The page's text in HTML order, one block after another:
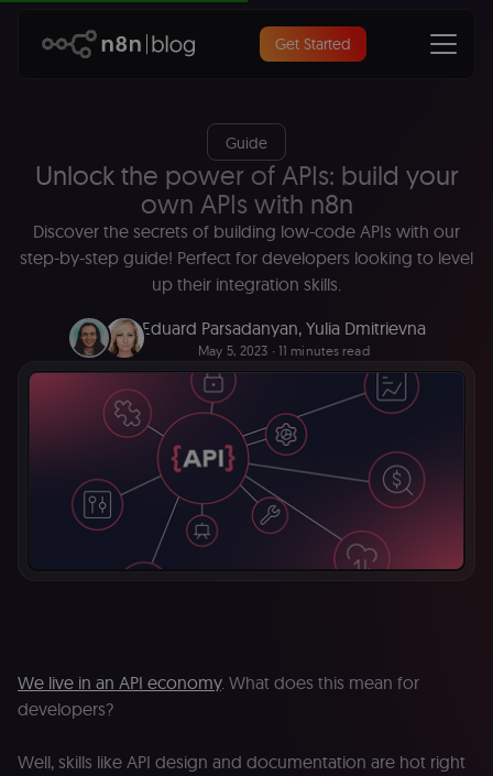
Get Started
Guide
Unlock the power of APIs: build your
own APIs with n8n
Discover the secrets of building low-code APIs with our
step-by-step guide! Perfect for developers looking to level
up their integration skills.
Eduard Parsadanyan, Yulia Dmitrievna
May 5, 2023 ∙ 11 minutes read
We live in an API economy. What does this mean for
developers?
Well, skills like API design and documentation are hot right